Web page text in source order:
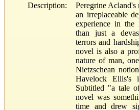
Description:
Peregrine
an irreplaceable
experience in
than just a
terrors and
novel is also a
nature of man,
Nietzschean
Havelock Ellis's
Subtitled "a tale
novel was
time and drew